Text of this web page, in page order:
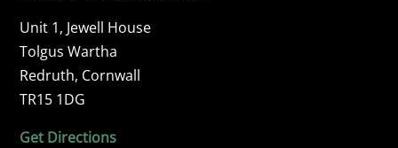
Unit 1, Jewell House
Tolgus Wartha
Redruth, Cornwall
TR15 1DG
Get Directions